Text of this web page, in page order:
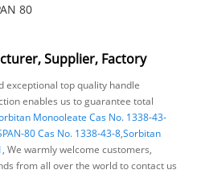
80
Supplier, Factory
exceptional top quality handle
enables us to guarantee total
Monooleate Cas No. 1338-43-
80 Cas No. 1338-43-8,Sorbitan
, We warmly welcome customers,
from all over the world to contact us